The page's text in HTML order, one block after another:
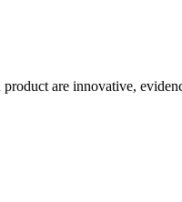
are innovative,